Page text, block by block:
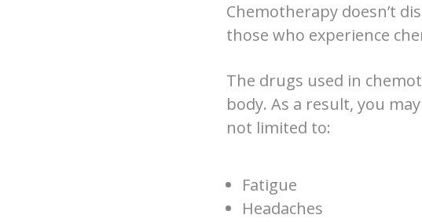
Chemotherapy doesn’t
those who experience
The drugs used in
body. As a result, you
not limited to:
Fatigue
Headaches